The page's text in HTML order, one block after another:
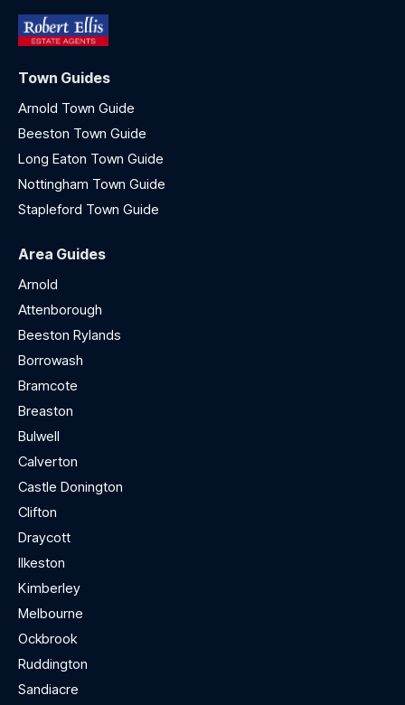
Town Guides
Arnold Town Guide
Beeston Town Guide
Long Eaton Town Guide
Nottingham Town Guide
Stapleford Town Guide
Area Guides
Arnold
Attenborough
Beeston Rylands
Borrowash
Bramcote
Breaston
Bulwell
Calverton
Castle Donington
Clifton
Draycott
Ilkeston
Kimberley
Melbourne
Ockbrook
Ruddington
Sandiacre